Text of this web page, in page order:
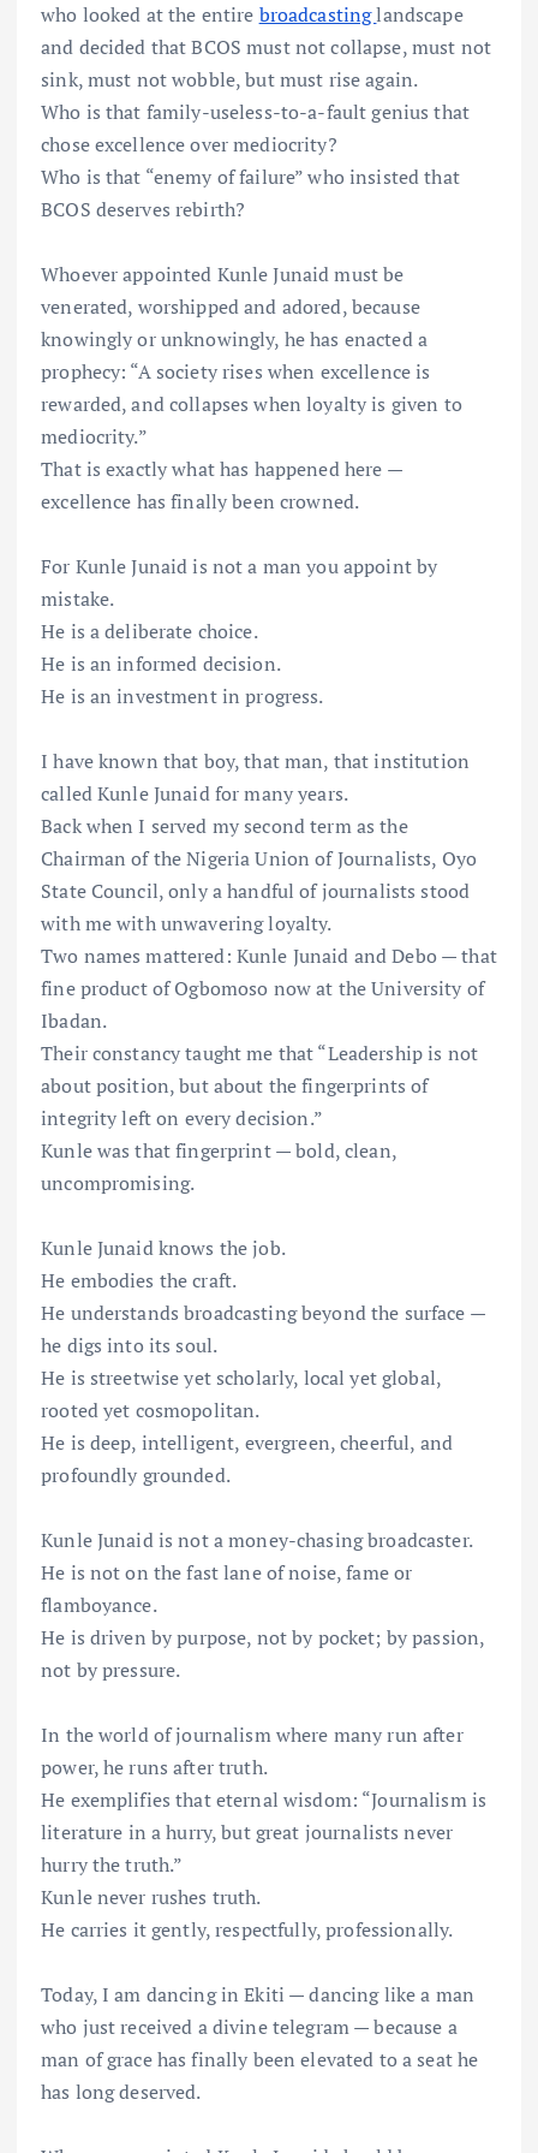
who looked at the entire broadcastinglandscape
and decided that BCOS must not collapse, must not
sink, must not wobble, but must rise again.
Who is that family-useless-to-a-fault genius that
chose excellence over mediocrity?
Who is that “enemy of failure” who insisted that
BCOS deserves rebirth?
Whoever appointed Kunle Junaid must be
venerated, worshipped and adored, because
knowingly or unknowingly, he has enacted a
prophecy: “A society rises when excellence is
rewarded, and collapses when loyalty is given to
mediocrity.”
That is exactly what has happened here —
excellence has finally been crowned.
For Kunle Junaid is not a man you appoint by
mistake.
He is a deliberate choice.
He is an informed decision.
He is an investment in progress.
I have known that boy, that man, that institution
called Kunle Junaid for many years.
Back when I served my second term as the
Chairman of the Nigeria Union of Journalists, Oyo
State Council, only a handful of journalists stood
with me with unwavering loyalty.
Two names mattered: Kunle Junaid and Debo — that
fine product of Ogbomoso now at the University of
Ibadan.
Their constancy taught me that “Leadership is not
about position, but about the fingerprints of
integrity left on every decision.”
Kunle was that fingerprint — bold, clean,
uncompromising.
Kunle Junaid knows the job.
He embodies the craft.
He understands broadcasting beyond the surface —
he digs into its soul.
He is streetwise yet scholarly, local yet global,
rooted yet cosmopolitan.
He is deep, intelligent, evergreen, cheerful, and
profoundly grounded.
Kunle Junaid is not a money-chasing broadcaster.
He is not on the fast lane of noise, fame or
flamboyance.
He is driven by purpose, not by pocket; by passion,
not by pressure.
In the world of journalism where many run after
power, he runs after truth.
He exemplifies that eternal wisdom: “Journalism is
literature in a hurry, but great journalists never
hurry the truth.”
Kunle never rushes truth.
He carries it gently, respectfully, professionally.
Today, I am dancing in Ekiti — dancing like a man
who just received a divine telegram — because a
man of grace has finally been elevated to a seat he
has long deserved.